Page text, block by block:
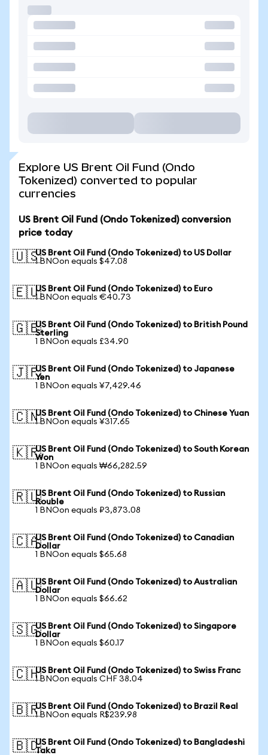
Explore US Brent Oil Fund (Ondo
Tokenized) converted to popular
currencies
US Brent Oil Fund (Ondo Tokenized) conversion
price today
🇺🇸US Brent Oil Fund (Ondo Tokenized) to US Dollar
1 BNOon equals $47.08
🇪🇺US Brent Oil Fund (Ondo Tokenized) to Euro
1 BNOon equals €40.73
🇬🇧US Brent Oil Fund (Ondo Tokenized) to British Pound
Sterling
1 BNOon equals £34.90
🇯🇵US Brent Oil Fund (Ondo Tokenized) to Japanese
Yen
1 BNOon equals ¥7,429.46
🇨🇳US Brent Oil Fund (Ondo Tokenized) to Chinese Yuan
1 BNOon equals ¥317.65
🇰🇷US Brent Oil Fund (Ondo Tokenized) to South Korean
Won
1 BNOon equals ₩66,282.59
🇷🇺US Brent Oil Fund (Ondo Tokenized) to Russian
Rouble
1 BNOon equals ₽3,873.08
🇨🇦US Brent Oil Fund (Ondo Tokenized) to Canadian
Dollar
1 BNOon equals $65.68
🇦🇺US Brent Oil Fund (Ondo Tokenized) to Australian
Dollar
1 BNOon equals $66.62
🇸🇬US Brent Oil Fund (Ondo Tokenized) to Singapore
Dollar
1 BNOon equals $60.17
🇨🇭US Brent Oil Fund (Ondo Tokenized) to Swiss Franc
1 BNOon equals CHF 38.04
🇧🇷US Brent Oil Fund (Ondo Tokenized) to Brazil Real
1 BNOon equals R$239.98
🇧🇩US Brent Oil Fund (Ondo Tokenized) to Bangladeshi
Taka